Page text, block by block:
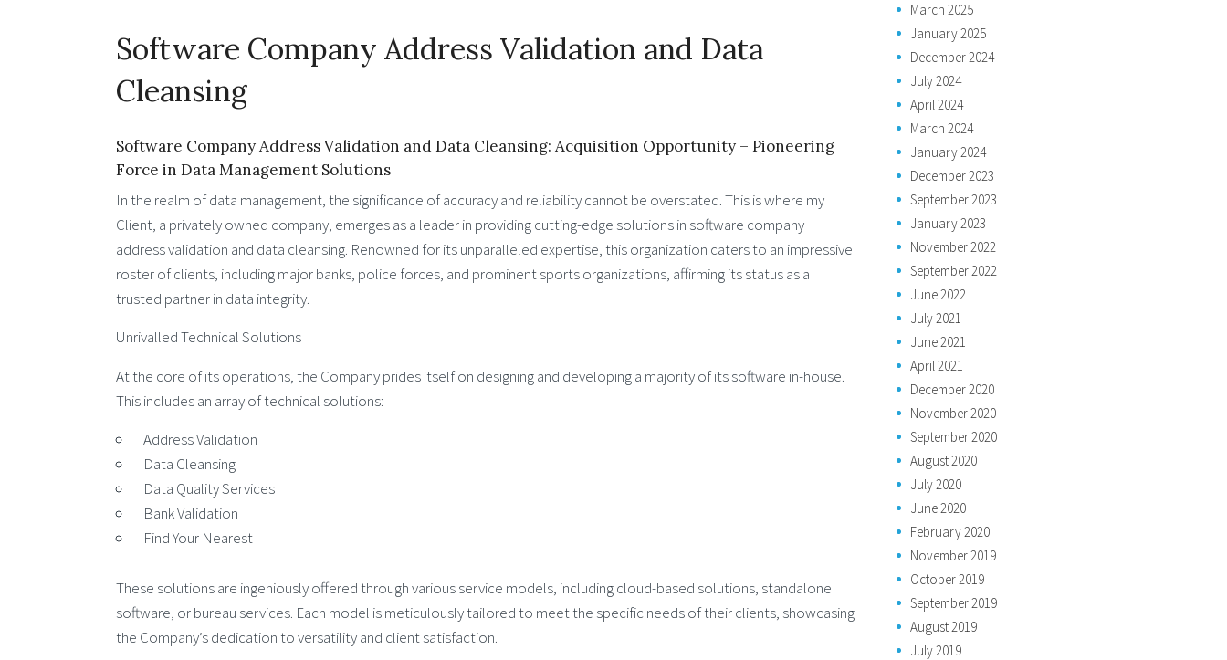
Software Company Address Validation and Data
Cleansing
Software Company Address Validation and Data Cleansing: Acquisition Opportunity – Pioneering
Force in Data Management Solutions
In the realm of data management, the significance of accuracy and reliability cannot be overstated. This is where my
Client, a privately owned company, emerges as a leader in providing cutting-edge solutions in software company
address validation and data cleansing. Renowned for its unparalleled expertise, this organization caters to an impressive
roster of clients, including major banks, police forces, and prominent sports organizations, affirming its status as a
trusted partner in data integrity.
Unrivalled Technical Solutions
At the core of its operations, the Company prides itself on designing and developing a majority of its software in-house.
This includes an array of technical solutions:
Address Validation
Data Cleansing
Data Quality Services
Bank Validation
Find Your Nearest
These solutions are ingeniously offered through various service models, including cloud-based solutions, standalone
software, or bureau services. Each model is meticulously tailored to meet the specific needs of their clients, showcasing
the Company’s dedication to versatility and client satisfaction.
March 2025
January 2025
December 2024
July 2024
April 2024
March 2024
January 2024
December 2023
September 2023
January 2023
November 2022
September 2022
June 2022
July 2021
June 2021
April 2021
December 2020
November 2020
September 2020
August 2020
July 2020
June 2020
February 2020
November 2019
October 2019
September 2019
August 2019
July 2019